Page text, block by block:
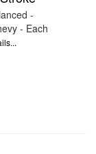
-
- Each